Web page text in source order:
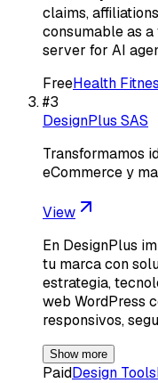
claims,
consumable as
server for AI
FreeHealth
#3
DesignPlus SAS
Transformamos
eCommerce y
View
En DesignPlus
tu marca con
estrategia,
web WordPress
responsivos,
Show more
PaidDesign Tools